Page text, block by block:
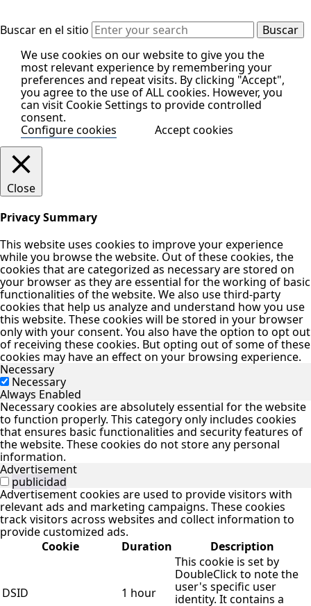
Buscar en el sitio
We use cookies on our website to give you the
most relevant experience by remembering your
preferences and repeat visits. By clicking "Accept",
you agree to the use of ALL cookies. However, you
can visit Cookie Settings to provide controlled
consent.
Configure cookies
Accept cookies
Close
Privacy Summary
This website uses cookies to improve your experience
while you browse the website. Out of these cookies, the
cookies that are categorized as necessary are stored on
your browser as they are essential for the working of basic
functionalities of the website. We also use third-party
cookies that help us analyze and understand how you use
this website. These cookies will be stored in your browser
only with your consent. You also have the option to opt out
of receiving these cookies. But opting out of some of these
cookies may have an effect on your browsing experience.
Necessary
Necessary
Always Enabled
Necessary cookies are absolutely essential for the website
to function properly. This category only includes cookies
that ensures basic functionalities and security features of
the website. These cookies do not store any personal
information.
Advertisement
publicidad
Advertisement cookies are used to provide visitors with
relevant ads and marketing campaigns. These cookies
track visitors across websites and collect information to
provide customized ads.
Cookie
Duration Description
DSID 1 hour
This cookie is set by
DoubleClick to note the
user's specific user
identity. It contains a